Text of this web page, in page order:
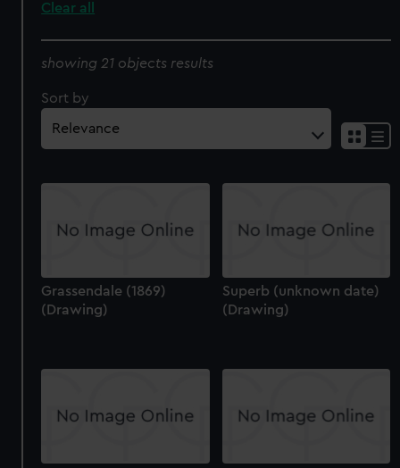
Clear all
showing 21 objects results
Sort by
Grassendale (1869)
(Drawing)
Superb (unknown date)
(Drawing)